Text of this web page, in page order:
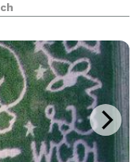
backdrop